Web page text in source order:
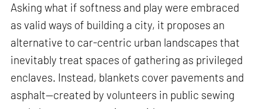
Asking what if softness and play were embraced
as valid ways of building a city, it proposes an
alternative to car-centric urban landscapes that
inevitably treat spaces of gathering as privileged
enclaves. Instead, blankets cover pavements and
asphalt—created by volunteers in public sewing